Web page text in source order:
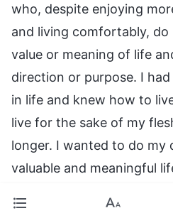
who, despite enjoying
and living comfortably,
value or meaning of life
direction or purpose. I
in life and knew how to
live for the sake of my
longer. I wanted to do my
valuable and meaningful
leader and preacher and